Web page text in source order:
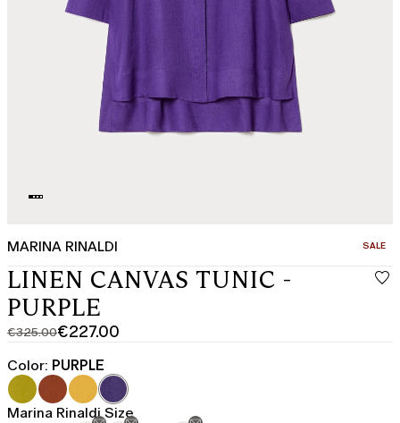
MARINA RINALDI SALE
LINEN CANVAS TUNIC -
PURPLE
€325.00
Original
price
was
€325.00
€227.00
Current
price
€227.00
Color: PURPLE
Marina Rinaldi Size